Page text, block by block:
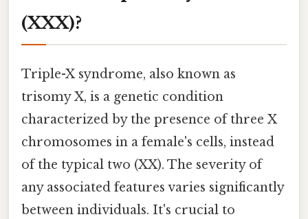
(XXX)?
Triple-X syndrome, also known as
trisomy X, is a genetic condition
characterized by the presence of three X
chromosomes in a female's cells, instead
of the typical two (XX). The severity of
any associated features varies significantly
between individuals. It's crucial to